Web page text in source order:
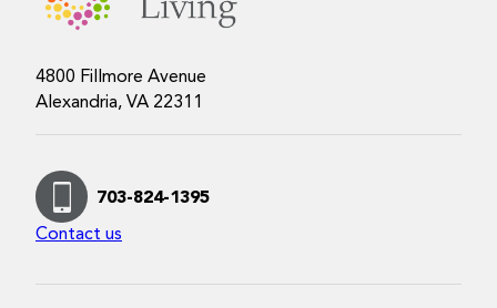
4800 Fillmore Avenue
Alexandria, VA 22311
703-824-1395
Contact us